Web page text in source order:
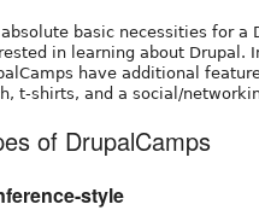
basic necessities for a
in learning about Drupal.
have additional
t-shirts, and a social/
of DrupalCamps
style